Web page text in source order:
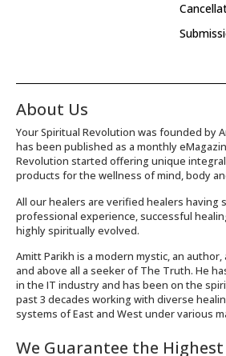
About Us
Your Spiritual Revolution was founded by
has been published as a monthly
Revolution started offering unique
products for the wellness of mind, body
All our healers are verified healers having
professional experience, successful
highly spiritually evolved.
Amitt Parikh is a modern mystic, an
and above all a seeker of The Truth. He
in the IT industry and has been on the
past 3 decades working with diverse
systems of East and West under various
We Guarantee the